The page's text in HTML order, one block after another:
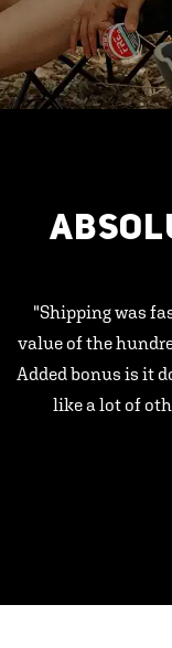
"Shipping was
value of the
Added bonus is it
like a lot of